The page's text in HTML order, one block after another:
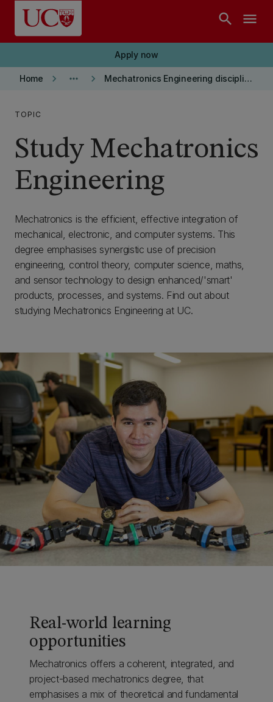
Skip to main content
search menu
Apply now
Home keyboard_arrow_right more_horiz keyboard_arrow_right Mechatronics Engineering discipline
TOPIC
Study Mechatronics
Engineering
Mechatronics is the efficient, effective integration of
mechanical, electronic, and computer systems. This
degree emphasises synergistic use of precision
engineering, control theory, computer science, maths,
and sensor technology to design enhanced/'smart'
products, processes, and systems. Find out about
studying Mechatronics Engineering at UC.
Real-world learning
opportunities
Mechatronics offers a coherent, integrated, and
project-based mechatronics degree, that
emphasises a mix of theoretical and fundamental